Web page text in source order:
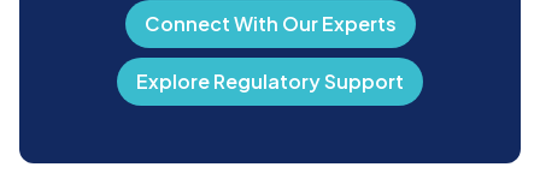
Connect With Our Experts
Explore Regulatory Support